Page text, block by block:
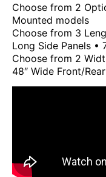
Choose from 2
Mounted models
Choose from 3
Long Side Panels •
Choose from 2
48″ Wide Front/